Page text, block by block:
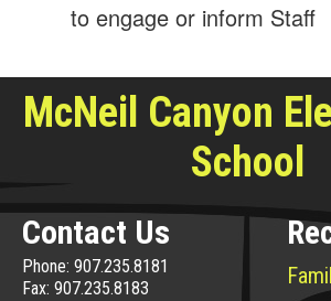
to engage or inform Staff
McNeil Canyon
School
Contact Us
Phone: 907.235.8181
Fax: 907.235.8183